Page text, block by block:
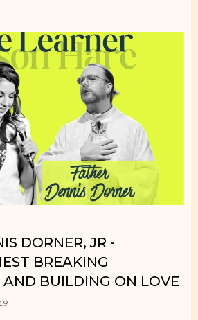
DORNER, JR -
BREAKING
BUILDING ON LOVE